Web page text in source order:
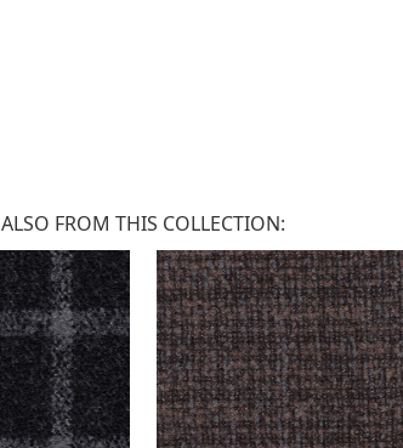
ALSO FROM THIS COLLECTION: